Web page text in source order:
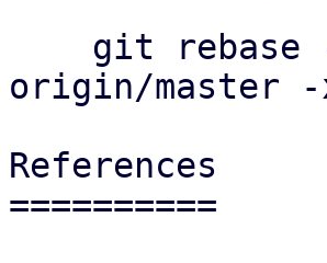
origin/master
References
==========